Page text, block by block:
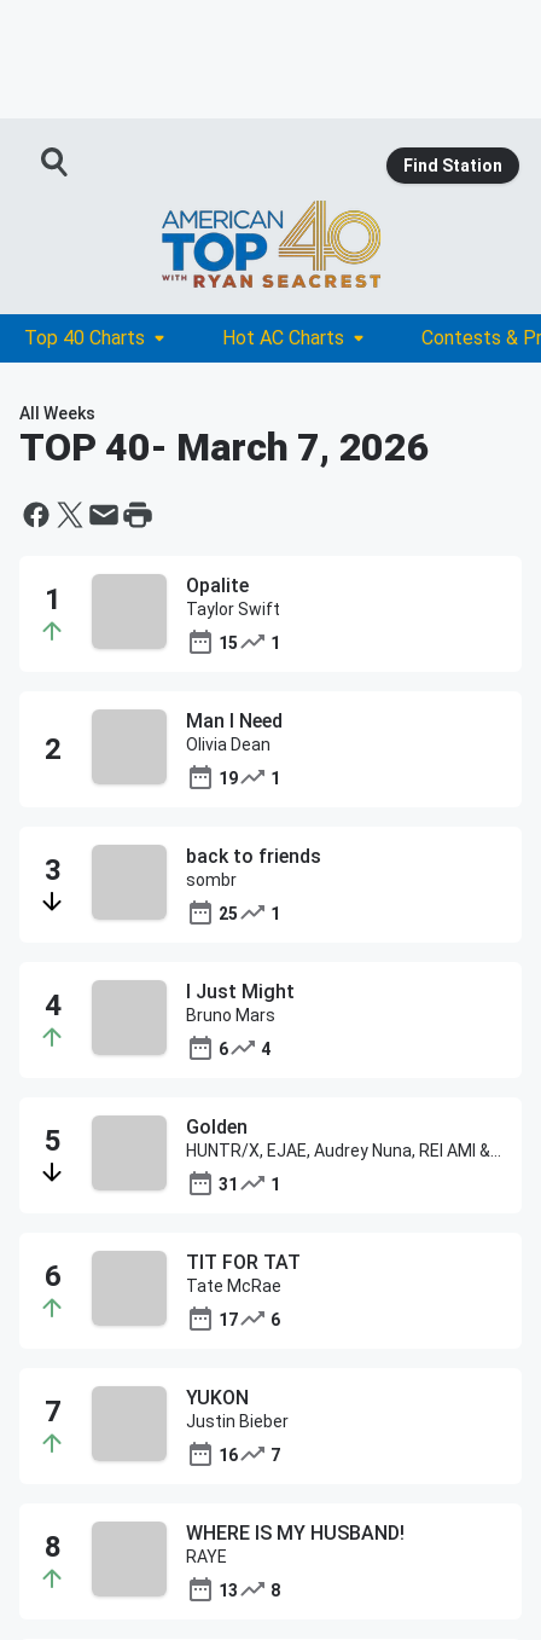
Find Station
Top 40 Charts Hot AC Charts Contests &
All Weeks
TOP 40- March 7, 2026
Opalite
Taylor Swift
15
1
Man I Need
Olivia Dean
19
1
back to friends
sombr
25
1
I Just Might
Bruno Mars
6
4
Golden
31
1
TIT FOR TAT
Tate McRae
17
6
YUKON
Justin Bieber
16
7
WHERE IS MY HUSBAND!
RAYE
13
8